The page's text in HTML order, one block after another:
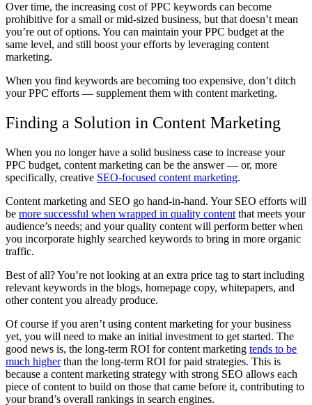
Over time, the increasing cost of PPC keywords can become
prohibitive for a small or mid-sized business, but that doesn’t mean
you’re out of options. You can maintain your PPC budget at the
same level, and still boost your efforts by leveraging content
marketing.
When you find keywords are becoming too expensive, don’t ditch
your PPC efforts — supplement them with content marketing.
Finding a Solution in Content Marketing
When you no longer have a solid business case to increase your
PPC budget, content marketing can be the answer — or, more
specifically, creative SEO-focused content marketing.
Content marketing and SEO go hand-in-hand. Your SEO efforts will
be more successful when wrapped in quality content that meets your
audience’s needs; and your quality content will perform better when
you incorporate highly searched keywords to bring in more organic
traffic.
Best of all? You’re not looking at an extra price tag to start including
relevant keywords in the blogs, homepage copy, whitepapers, and
other content you already produce.
Of course if you aren’t using content marketing for your business
yet, you will need to make an initial investment to get started. The
good news is, the long-term ROI for content marketing tends to be
much higherthan the long-term ROI for paid strategies. This is
because a content marketing strategy with strong SEO allows each
piece of content to build on those that came before it, contributing to
your brand’s overall rankings in search engines.